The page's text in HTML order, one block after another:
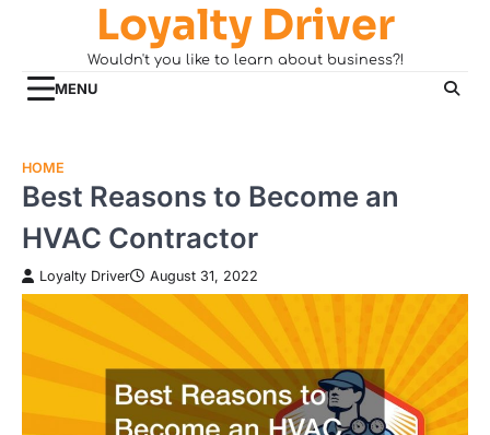
Loyalty Driver
Wouldn't you like to learn about business?!
MENU
HOME
Best Reasons to Become an
HVAC Contractor
Loyalty Driver August 31, 2022